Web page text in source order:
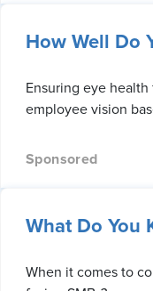
How Well Do
Ensuring eye
employee vision
What Do You
When it comes to